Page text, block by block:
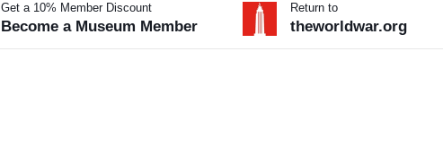
Get a 10% Member Discount
Become a Museum Member
Return to
theworldwar.org